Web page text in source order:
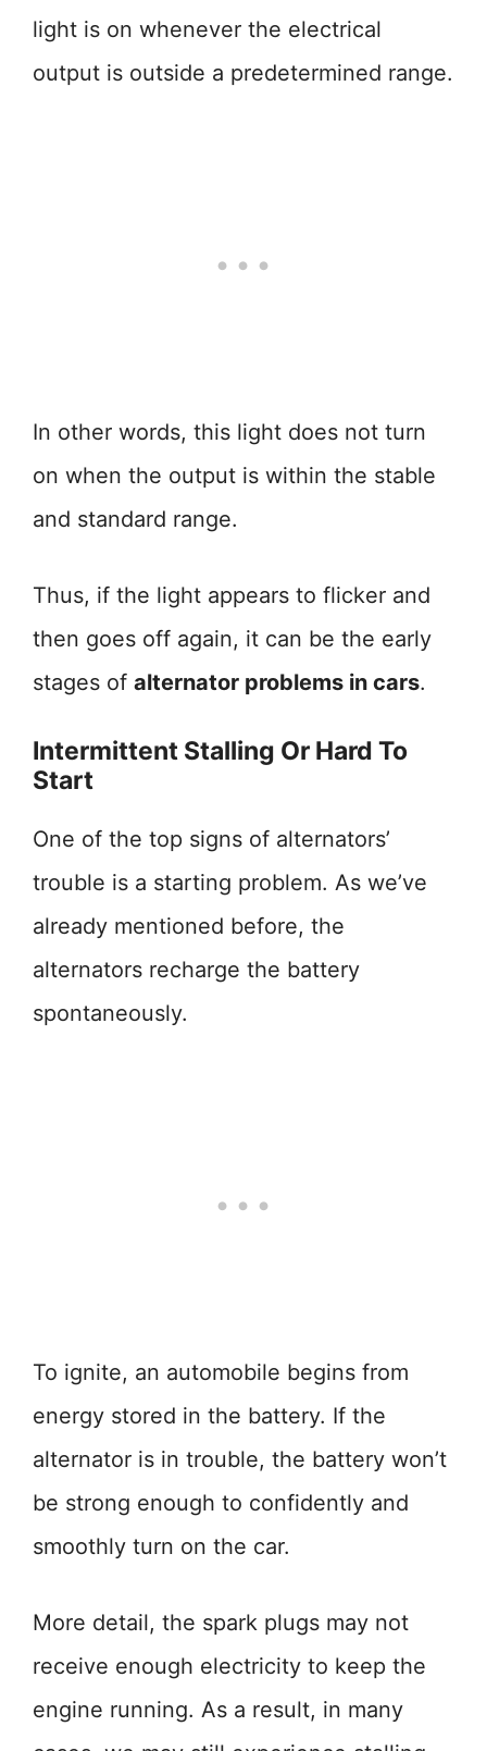
light is on whenever the electrical
output is outside a predetermined range.
In other words, this light does not turn
on when the output is within the stable
and standard range.
Thus, if the light appears to flicker and
then goes off again, it can be the early
stages of alternator problems in cars.
Intermittent Stalling Or Hard To
Start
One of the top signs of alternators’
trouble is a starting problem. As we’ve
already mentioned before, the
alternators recharge the battery
spontaneously.
To ignite, an automobile begins from
energy stored in the battery. If the
alternator is in trouble, the battery won’t
be strong enough to confidently and
smoothly turn on the car.
More detail, the spark plugs may not
receive enough electricity to keep the
engine running. As a result, in many